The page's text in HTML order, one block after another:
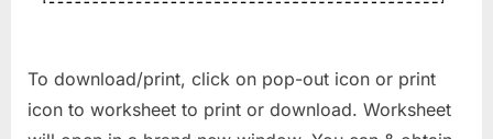
To download/print, click on pop-out icon or print
icon to worksheet to print or download. Worksheet